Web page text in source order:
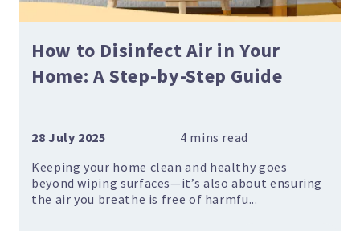
How to Disinfect Air in Your
Home: A Step-by-Step Guide
28 July 2025
Keeping your home clean and healthy goes
beyond wiping surfaces—it’s also about ensuring
the air you breathe is free of harmfu...